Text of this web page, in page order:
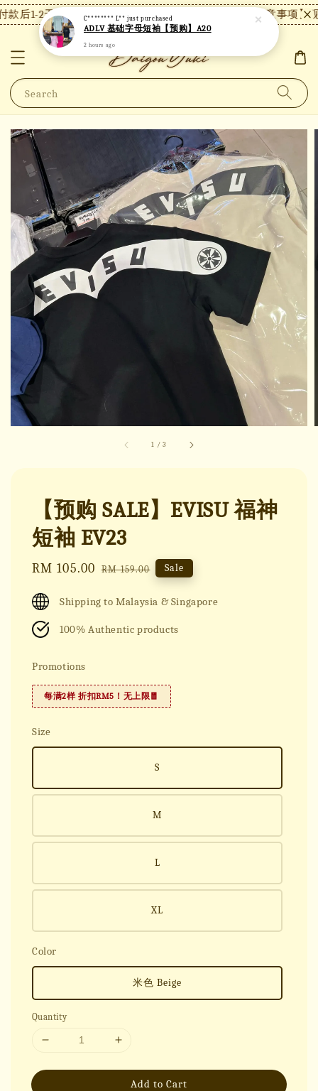
后1-2天内发货，24小时内未付款将自动取消。 【注意事项】
Search
1 /3
【预购 SALE】EVISU 福神
短袖 EV23
Sale
RM 105.00 Regular
RM 159.00 Sale
Shipping to Malaysia & Singapore
100% Authentic products
Promotions
每满2样 折扣RM5！无上限🧧
Size
S
M
L
XL
Color
米色 Beige
Quantity
Add to Cart
C******** L** just purchased
ADLV 基础字母短袖【预购】A20
2 hours ago